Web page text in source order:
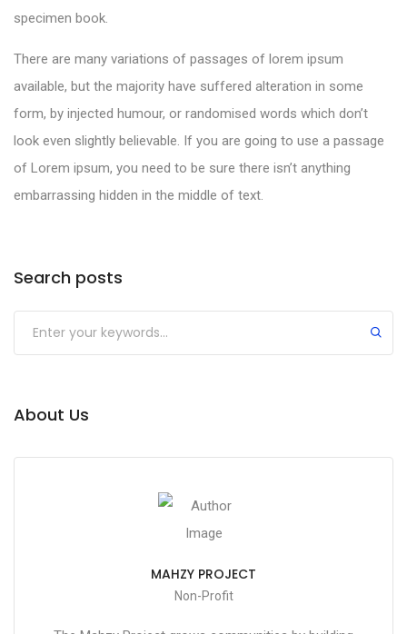
specimen book.
There are many variations of passages of lorem ipsum
available, but the majority have suffered alteration in some
form, by injected humour, or randomised words which don’t
look even slightly believable. If you are going to use a passage
of Lorem ipsum, you need to be sure there isn’t anything
embarrassing hidden in the middle of text.
Search posts
About Us
MAHZY PROJECT
Non-Profit